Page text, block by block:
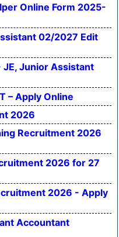
Online Form 2025-
02/2027 Edit
Junior Assistant
– Apply Online
2026
Recruitment 2026
2026 for 27
2026 - Apply
Accountant